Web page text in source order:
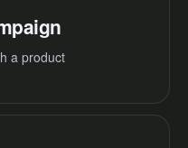
a product